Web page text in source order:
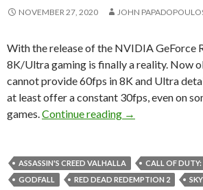
NOVEMBER 27, 2020 JOHN
With the release of the NVIDIA GeForce
8K/Ultra gaming is finally a reality. Now
cannot provide 60fps in 8K and Ultra
at least offer a constant 30fps, even on
games. Continue reading Skyrim Special
→
ASSASSIN'S CREED VALHALLA
CALL OF
GODFALL
RED DEAD REDEMPTION 2